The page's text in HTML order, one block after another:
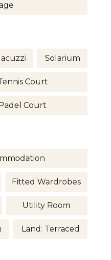
Solarium
Court
Court
Fitted Wardrobes
Utility Room
Land: Terraced